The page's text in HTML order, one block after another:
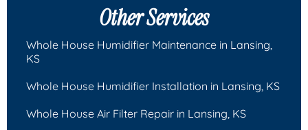
Other Services
Whole House Humidifier Maintenance in Lansing,
KS
Whole House Humidifier Installation in Lansing, KS
Whole House Air Filter Repair in Lansing, KS